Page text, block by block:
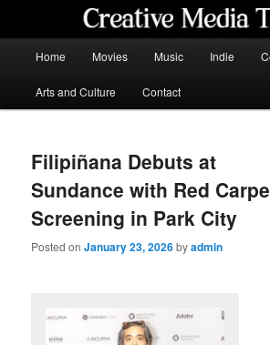
content
Home Movies Music Indie
Arts and Culture Contact
Filipiñana Debuts at
Sundance with Red
Screening in Park City
Posted onJanuary 23, 2026byadmin